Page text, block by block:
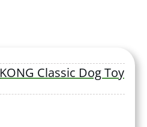
KONG Classic Dog Toy